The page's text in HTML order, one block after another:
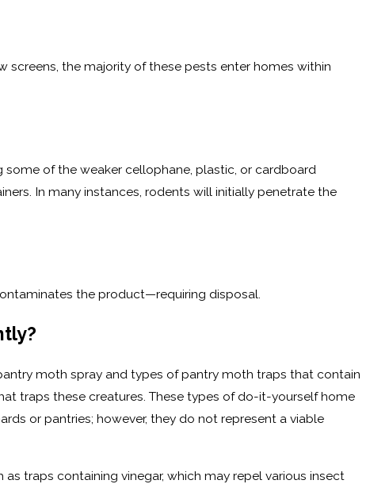
the majority of these pests enter homes within
of the weaker cellophane, plastic, or cardboard
In many instances, rodents will initially penetrate the
the product—requiring disposal.
moth spray and types of pantry moth traps that contain
traps these creatures. These types of do-it-yourself home
or pantries; however, they do not represent a viable
traps containing vinegar, which may repel various insect